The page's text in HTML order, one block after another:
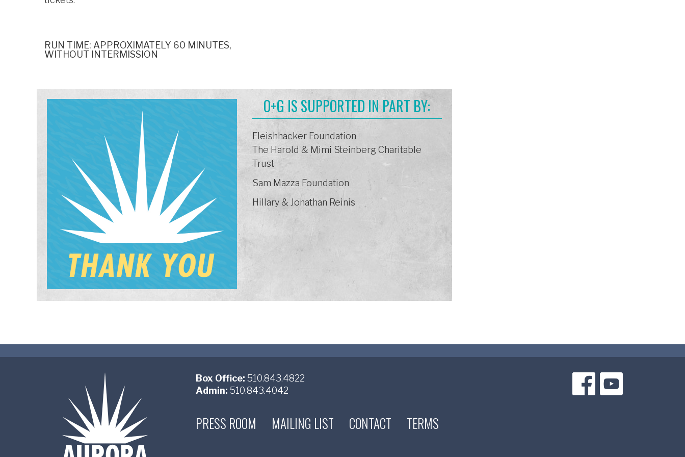
RUN TIME: APPROXIMATELY 60 MINUTES,
WITHOUT INTERMISSION
O+G IS SUPPORTED IN PART BY:
Fleishhacker Foundation
The Harold & Mimi Steinberg Charitable
Trust
Sam Mazza Foundation
Hillary & Jonathan Reinis
Box Office: 510.843.4822
Admin: 510.843.4042
PRESS ROOM MAILING LIST CONTACT TERMS